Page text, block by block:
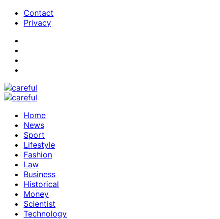
Contact
Privacy
Home
News
Sport
Lifestyle
Fashion
Law
Business
Historical
Money
Scientist
Technology